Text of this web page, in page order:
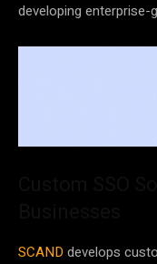
developing
SCAND develops